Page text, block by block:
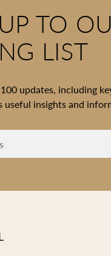
TO
LIST
updates, including
useful insights and